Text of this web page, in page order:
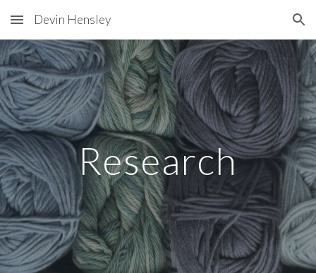
Skip to main content Skip to navigation
Devin Hensley
Research